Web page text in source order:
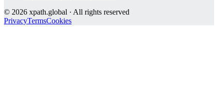
© 2026 xpath.global · All rights reserved
PrivacyTermsCookies